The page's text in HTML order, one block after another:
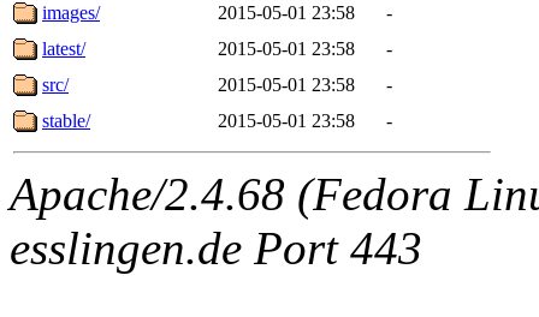
images/
2015-05-01 23:58
-
latest/
2015-05-01 23:58
-
src/
2015-05-01 23:58
-
stable/
2015-05-01 23:58 -
Apache/2.4.68 (Fedora
esslingen.de Port 443